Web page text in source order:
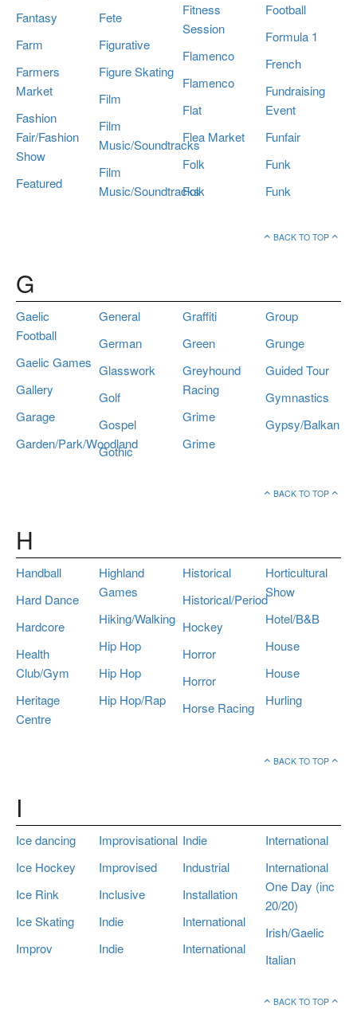
Fantasy
Farm
Farmers
Market
Fashion
Fair/Fashion
Show
Featured
Fete
Figurative
Figure Skating
Film
Film
Music/Soundtracks
Film
Music/Soundtracks
Fitness
Session
Flamenco
Flamenco
Flat
Flea Market
Folk
Folk
Football
Formula 1
French
Fundraising
Event
Funfair
Funk
Funk
BACK TO TOP
G
Gaelic
Football
Gaelic Games
Gallery
Garage
Garden/Park/Woodland
General
German
Glasswork
Golf
Gospel
Gothic
Graffiti
Green
Greyhound
Racing
Grime
Grime
Group
Grunge
Guided Tour
Gymnastics
Gypsy/Balkan
BACK TO TOP
H
Handball
Hard Dance
Hardcore
Health
Club/Gym
Heritage
Centre
Highland
Games
Hiking/Walking
Hip Hop
Hip Hop
Hip Hop/Rap
Historical
Historical/Period
Hockey
Horror
Horror
Horse Racing
Horticultural
Show
Hotel/B&B
House
House
Hurling
BACK TO TOP
I
Ice dancing
Ice Hockey
Ice Rink
Ice Skating
Improv
Improvisational
Improvised
Inclusive
Indie
Indie
Indie
Industrial
Installation
International
International
International
International
One Day (inc
20/20)
Irish/Gaelic
Italian
BACK TO TOP